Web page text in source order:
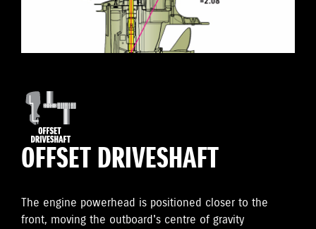
OFFSET DRIVESHAFT
The engine powerhead is positioned closer to the
front, moving the outboard's centre of gravity